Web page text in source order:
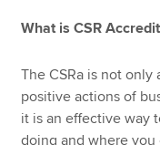
What is CSR
The CSRa is not
positive actions of
it is an effective way
doing and where